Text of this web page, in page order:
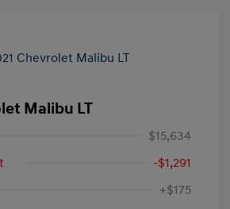
Malibu LT
$15,634
-$1,291
+$175